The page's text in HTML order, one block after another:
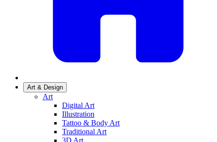
Art & Design
Art
Digital Art
Illustration
Tattoo & Body Art
Traditional Art
3D Art